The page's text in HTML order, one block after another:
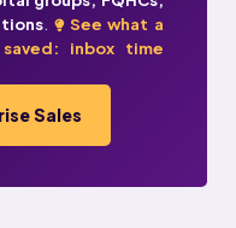
.
See what a
inbox time
Sales